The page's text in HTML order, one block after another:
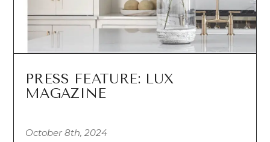
PRESS FEATURE: LUX
MAGAZINE
October 8th, 2024